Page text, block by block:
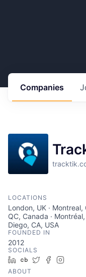
Companies
LOCATIONS
London, UK ·
QC, Canada ·
Diego, CA, USA
FOUNDED IN
2012
SOCIALS
LinkedIn
Crunchbase
TwitterFacebook
ABOUT